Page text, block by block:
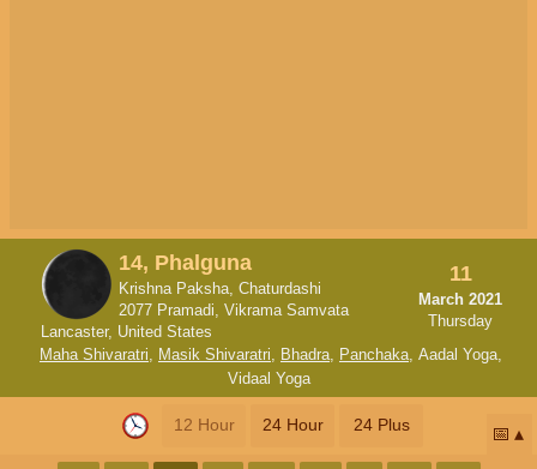
14, Phalguna
Krishna Paksha, Chaturdashi
2077 Pramadi, Vikrama Samvata
Lancaster, United States
11
March 2021
Thursday
Maha Shivaratri, Masik Shivaratri, Bhadra, Panchaka, Aadal Yoga,
Vidaal Yoga
12 Hour 24 Hour 24 Plus 📅